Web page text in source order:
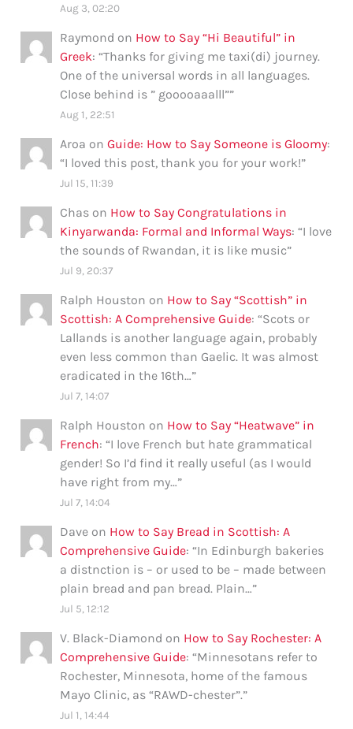
Aug 3, 02:20
Raymond on How to Say “Hi Beautiful” in
Greek: “Thanks for giving me taxi(di) journey.
One of the universal words in all languages.
Close behind is ” gooooaaalll””
Aug 1, 22:51
Aroa onGuide: How to Say Someone is Gloomy:
“I loved this post, thank you for your work!”
Jul 15, 11:39
Chas on How to Say Congratulations in
Kinyarwanda: Formal and Informal Ways: “I love
the sounds of Rwandan, it is like music”
Jul 9, 20:37
Ralph Houston on How to Say “Scottish” in
Scottish: A Comprehensive Guide: “Scots or
Lallands is another language again, probably
even less common than Gaelic. It was almost
eradicated in the 16th…”
Jul 7, 14:07
Ralph Houston on How to Say “Heatwave” in
French: “I love French but hate grammatical
gender! So I’d find it really useful (as I would
have right from my…”
Jul 7, 14:04
Dave on How to Say Bread in Scottish: A
Comprehensive Guide: “In Edinburgh bakeries
a distnction is – or used to be – made between
plain bread and pan bread. Plain…”
Jul 5, 12:12
V. Black-Diamond on How to Say Rochester: A
Comprehensive Guide: “Minnesotans refer to
Rochester, Minnesota, home of the famous
Mayo Clinic, as “RAWD-chester”.”
Jul 1, 14:44